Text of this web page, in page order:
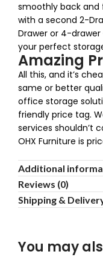
smoothly back and
with a second 2-
Drawer or 4-
your perfect
Amazing
All this, and it’s
same or better
office storage
friendly price tag.
services shouldn’t
OHX Furniture is
Additional
Reviews (0)
Shipping &
You may